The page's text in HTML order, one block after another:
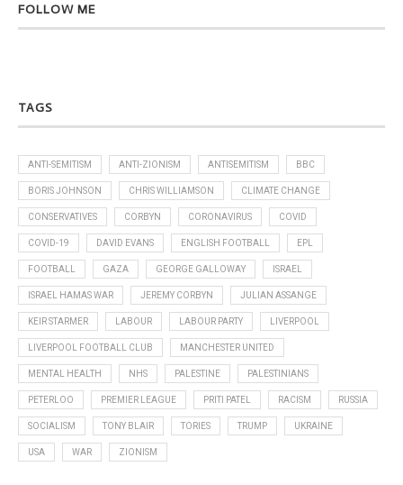
FOLLOW ME
TAGS
ANTI-SEMITISM ANTI-ZIONISM ANTISEMITISM BBC
BORIS JOHNSON CHRIS WILLIAMSON CLIMATE CHANGE
CONSERVATIVES CORBYN CORONAVIRUS COVID
COVID-19 DAVID EVANS ENGLISH FOOTBALL EPL
FOOTBALL GAZA GEORGE GALLOWAY ISRAEL
ISRAEL HAMAS WAR JEREMY CORBYN JULIAN ASSANGE
KEIR STARMER LABOUR LABOUR PARTY LIVERPOOL
LIVERPOOL FOOTBALL CLUB MANCHESTER UNITED
MENTAL HEALTH NHS PALESTINE PALESTINIANS
PETERLOO PREMIER LEAGUE PRITI PATEL RACISM RUSSIA
SOCIALISM TONY BLAIR TORIES TRUMP UKRAINE
USA WAR ZIONISM